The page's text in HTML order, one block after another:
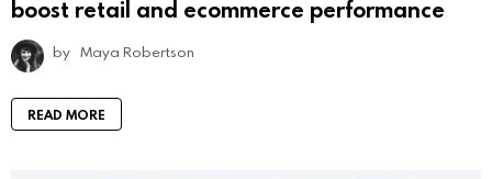
boost retail and ecommerce performance
by Maya Robertson
READ MORE